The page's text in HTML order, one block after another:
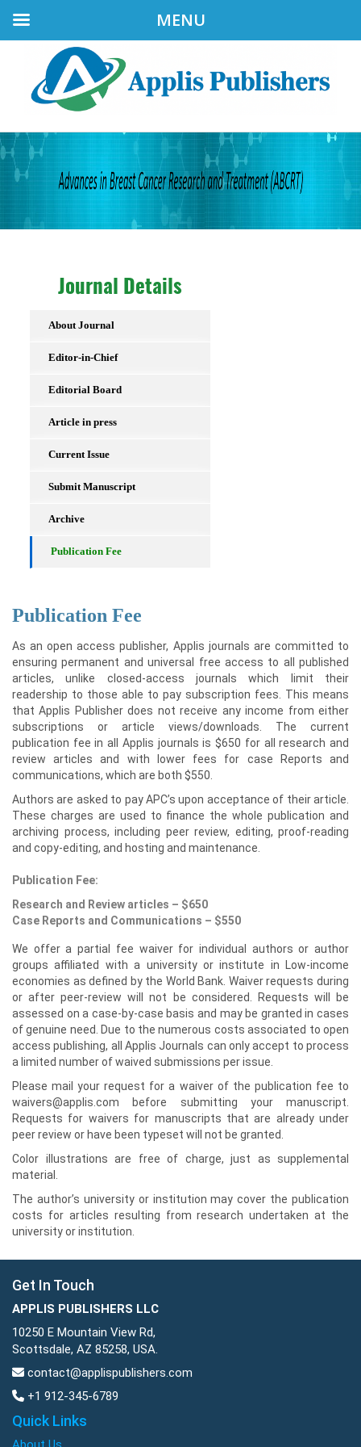
Journal Details
About Journal
Editor-in-Chief
Editorial Board
Article in press
Current Issue
Submit Manuscript
Archive
Publication Fee
Publication Fee
As an open access publisher, Applis journals are committed to
ensuring permanent and universal free access to all published
articles, unlike closed-access journals which limit their
readership to those able to pay subscription fees. This means
that Applis Publisher does not receive any income from either
subscriptions or article views/downloads. The current
publication fee in all Applis journals is $650 for all research and
review articles and with lower fees for case Reports and
communications, which are both $550.
Authors are asked to pay APC’s upon acceptance of their article.
These charges are used to finance the whole publication and
archiving process, including peer review, editing, proof-reading
and copy-editing, and hosting and maintenance.
Publication Fee:
Research and Review articles – $650
Case Reports and Communications – $550
We offer a partial fee waiver for individual authors or author
groups affiliated with a university or institute in Low-income
economies as defined by the World Bank. Waiver requests during
or after peer-review will not be considered. Requests will be
assessed on a case-by-case basis and may be granted in cases
of genuine need. Due to the numerous costs associated to open
access publishing, all Applis Journals can only accept to process
a limited number of waived submissions per issue.
Please mail your request for a waiver of the publication fee to
waivers@applis.com before submitting your manuscript.
Requests for waivers for manuscripts that are already under
peer review or have been typeset will not be granted.
Color illustrations are free of charge, just as supplemental
material.
The author’s university or institution may cover the publication
costs for articles resulting from research undertaken at the
university or institution.
Get In Touch
APPLIS PUBLISHERS LLC
10250 E Mountain View Rd,
Scottsdale, AZ 85258, USA.
contact@applispublishers.com
+1 912-345-6789
Quick Links
MENU